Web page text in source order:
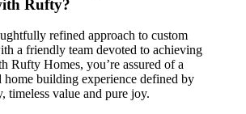
Rufty?
refined approach to custom
a friendly team devoted to achieving
Rufty Homes, you’re assured of a
home building experience defined by
timeless value and pure joy.